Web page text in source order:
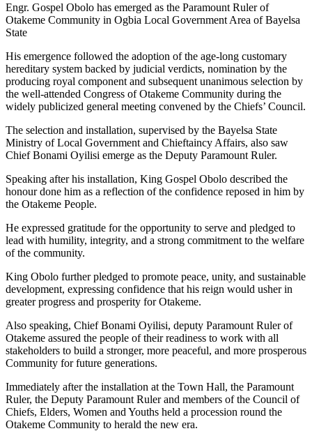
Engr. Gospel Obolo has emerged as the Paramount Ruler of
Otakeme Community in Ogbia Local Government Area of Bayelsa
State
His emergence followed the adoption of the age-long customary
hereditary system backed by judicial verdicts, nomination by the
producing royal component and subsequent unanimous selection by
the well-attended Congress of Otakeme Community during the
widely publicized general meeting convened by the Chiefs’ Council.
The selection and installation, supervised by the Bayelsa State
Ministry of Local Government and Chieftaincy Affairs, also saw
Chief Bonami Oyilisi emerge as the Deputy Paramount Ruler.
Speaking after his installation, King Gospel Obolo described the
honour done him as a reflection of the confidence reposed in him by
the Otakeme People.
He expressed gratitude for the opportunity to serve and pledged to
lead with humility, integrity, and a strong commitment to the welfare
of the community.
King Obolo further pledged to promote peace, unity, and sustainable
development, expressing confidence that his reign would usher in
greater progress and prosperity for Otakeme.
Also speaking, Chief Bonami Oyilisi, deputy Paramount Ruler of
Otakeme assured the people of their readiness to work with all
stakeholders to build a stronger, more peaceful, and more prosperous
Community for future generations.
Immediately after the installation at the Town Hall, the Paramount
Ruler, the Deputy Paramount Ruler and members of the Council of
Chiefs, Elders, Women and Youths held a procession round the
Otakeme Community to herald the new era.